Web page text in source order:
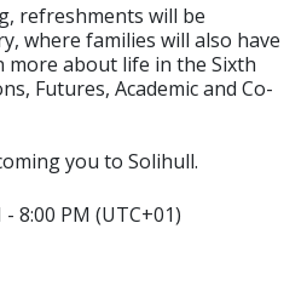
refreshments will be
where families will also have
about life in the Sixth
Futures, Academic and Co-
you to Solihull.
8:00 PM (UTC+01)